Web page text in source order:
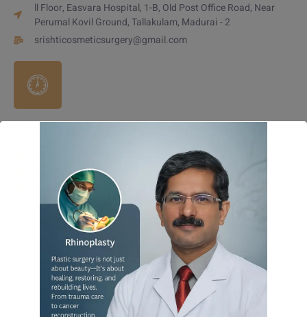
ll Floor, Easvara Hospital, 1-B, Old Post Office Road, Near
Perumal Kovil Ground, Tallakulam, Madurai - 2
srishticosmeticsurgery@gmail.com
Sat : 4 PM to 8 PM
Sunday : 4 PM to 8 PM